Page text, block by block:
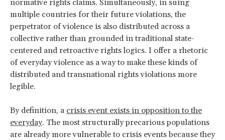
normative rights claims. Simultaneously, in suing
multiple countries for their future violations, the
perpetrator of violence is also distributed across a
collective rather than grounded in traditional state-
centered and retroactive rights logics. I offer a rhetoric
of everyday violence as a way to make these kinds of
distributed and transnational rights violations more
legible.
By definition, a crisis event exists in opposition to the
everyday. The most structurally precarious populations
are already more vulnerable to crisis events because they